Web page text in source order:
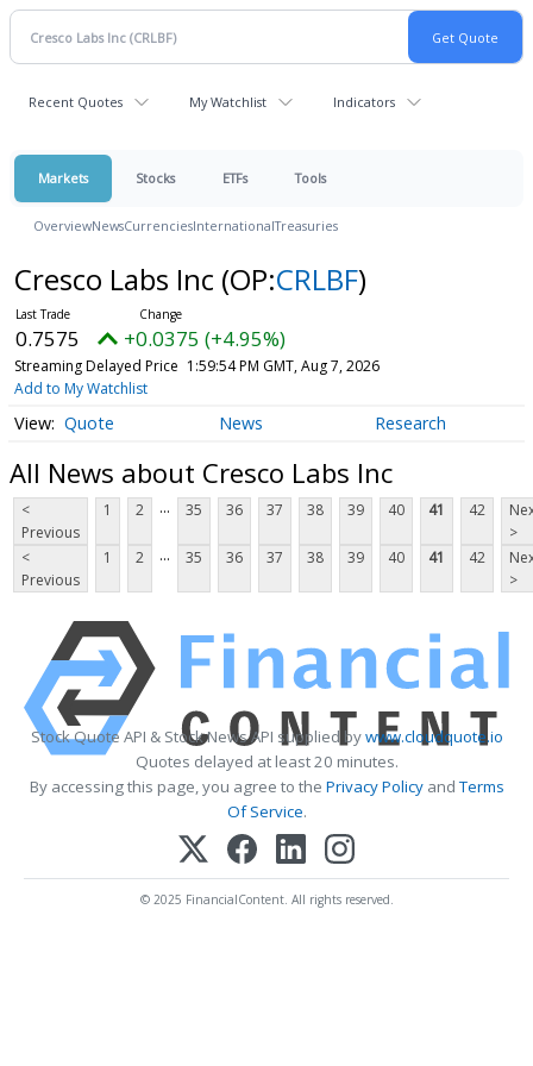
Recent Quotes My Watchlist Indicators
Markets Stocks ETFs Tools
OverviewNewsCurrenciesInternationalTreasuries
Cresco Labs Inc (OP:CRLBF)
0.7575 +0.0375 (+4.95%)
Streaming Delayed Price 1:59:54 PM GMT, Aug 7, 2026
Add to My Watchlist
Quote News Research
All News about Cresco Labs Inc
<
Previous
1 2 ... 35 36 37 38 39 40 41 42
>
<
Previous
1 2 ... 35 36 37 38 39 40 41 42
>
Stock Quote API & Stock News API supplied bywww.cloudquote.io
Quotes delayed at least 20 minutes.
By accessing this page, you agree to the Privacy PolicyandTerms
Of Service.
© 2025 FinancialContent. All rights reserved.